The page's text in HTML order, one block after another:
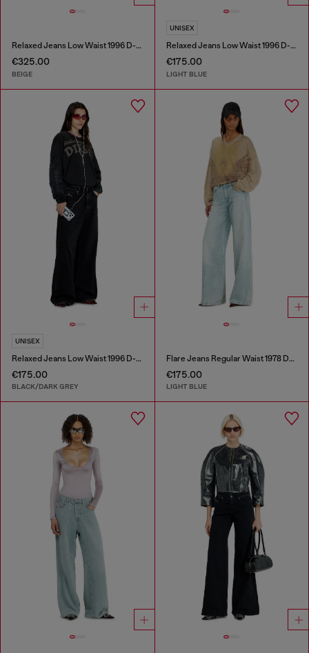
Relaxed Jeans Low Waist 1996 D-Sire
€325.00
BEIGE
UNISEX
Relaxed Jeans Low Waist 1996 D-Sire
€175.00
LIGHT BLUE
UNISEX
Relaxed Jeans Low Waist 1996 D-Sire
€175.00
BLACK/DARK GREY
Flare Jeans Regular Waist 1978 D-Akemi
€175.00
LIGHT BLUE